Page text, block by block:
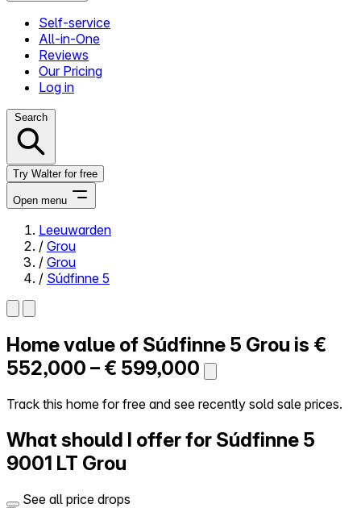
Self-service
All-in-One
Reviews
Our Pricing
Log in
Search
Try Walter for free
Open menu
Close menu
Self-service
All-in-One
Reviews
Try Walter for free
Leeuwarden
/ Grou
/ Grou
/ Súdfinne 5
Home value of Súdfinne 5 Grou is €
552,000 – € 599,000
Track this home for free and see recently sold sale prices.
What should I offer for Súdfinne 5
9001 LT Grou
See all price drops